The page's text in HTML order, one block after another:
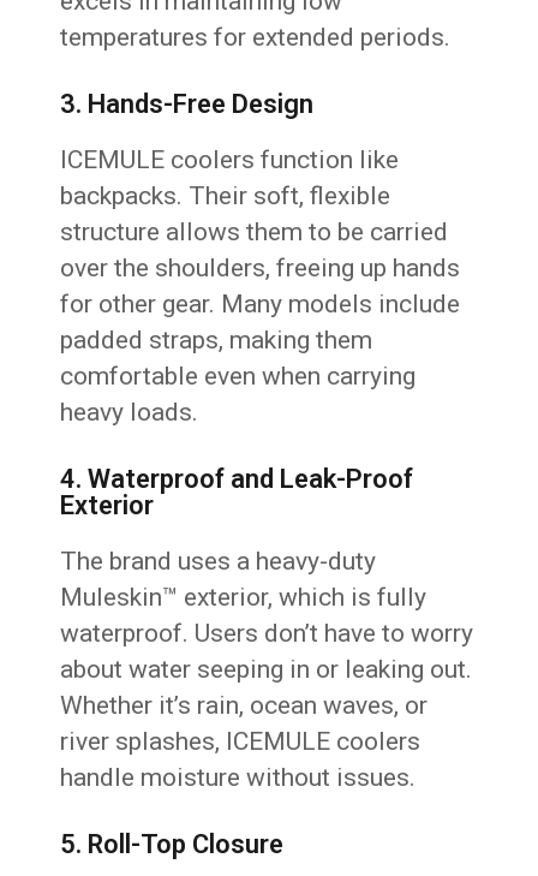
temperatures for extended periods.
3. Hands-Free Design
ICEMULE coolers function like
backpacks. Their soft, flexible
structure allows them to be carried
over the shoulders, freeing up hands
for other gear. Many models include
padded straps, making them
comfortable even when carrying
heavy loads.
4. Waterproof and Leak-Proof
Exterior
The brand uses a heavy-duty
Muleskin™ exterior, which is fully
waterproof. Users don’t have to worry
about water seeping in or leaking out.
Whether it’s rain, ocean waves, or
river splashes, ICEMULE coolers
handle moisture without issues.
5. Roll-Top Closure